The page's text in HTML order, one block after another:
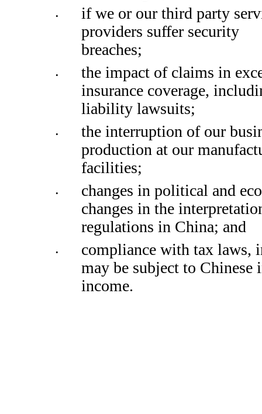
•
if we or our third party
providers suffer security
breaches;
•
the impact of claims in
insurance coverage,
liability lawsuits;
•
the interruption of our
production at our
facilities;
•
changes in political and
changes in the
regulations in China; and
•
compliance with tax laws,
may be subject to
income.